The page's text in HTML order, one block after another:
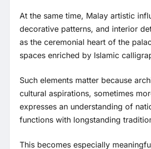
At the same time, Malay artistic
decorative patterns, and interior
as the ceremonial heart of the
spaces enriched by Islamic
Such elements matter because
cultural aspirations, sometimes
expresses an understanding of
functions with longstanding
This becomes especially